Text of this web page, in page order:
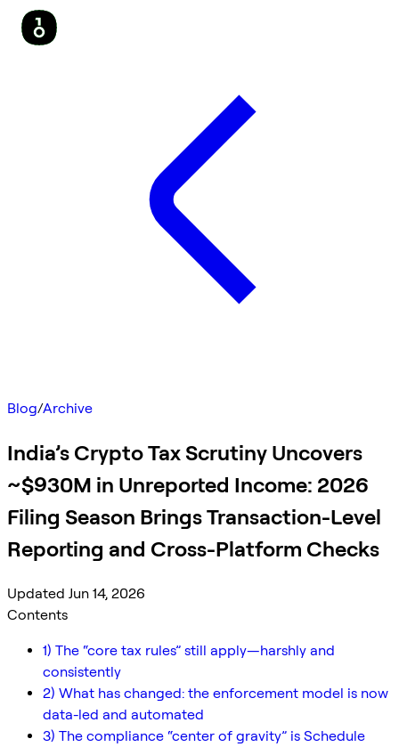
Blog/Archive
India’s Crypto Tax Scrutiny Uncovers
~$930M in Unreported Income: 2026
Filing Season Brings Transaction-Level
Reporting and Cross-Platform Checks
Updated Jun 14, 2026
Contents
1) The “core tax rules” still apply—harshly and
consistently
2) What has changed: the enforcement model is now
data-led and automated
3) The compliance “center of gravity” is Schedule